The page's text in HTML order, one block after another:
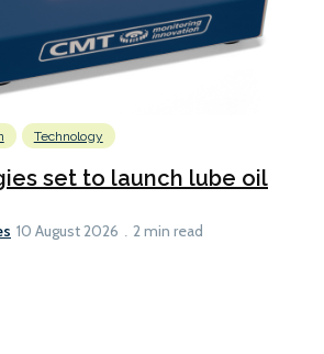
Technology
set to launch lube oil
10 August 2026 2 min read